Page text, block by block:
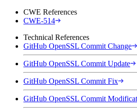
CWE References
CWE-514
Technical References
GitHub OpenSSL Commit Change
GitHub OpenSSL Commit Update
GitHub OpenSSL Commit Fix
GitHub OpenSSL Commit